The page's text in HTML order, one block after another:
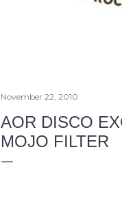
November 22, 2010
AOR DISCO
MOJO FILTER